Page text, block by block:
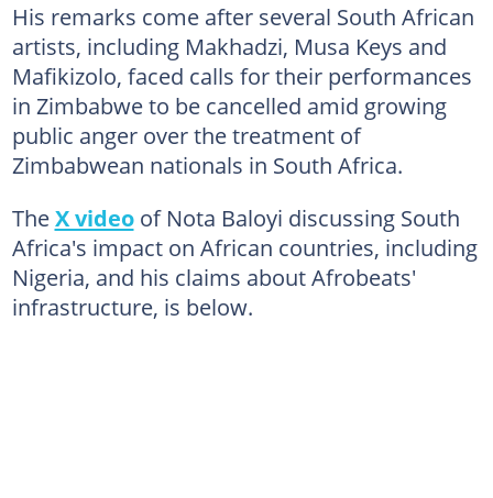
His remarks come after several South African
artists, including Makhadzi, Musa Keys and
Mafikizolo, faced calls for their performances
in Zimbabwe to be cancelled amid growing
public anger over the treatment of
Zimbabwean nationals in South Africa.
TheX videoof Nota Baloyi discussing South
Africa's impact on African countries, including
Nigeria, and his claims about Afrobeats'
infrastructure, is below.